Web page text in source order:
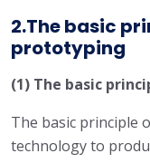
2.The basic
prototyping
(1) The basic
The basic principle
technology to